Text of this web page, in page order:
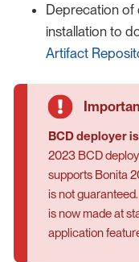
Deprecation of
installation to
Artifact
BCD deployer
2023 BCD
supports Bonita
is not
is now made at
application